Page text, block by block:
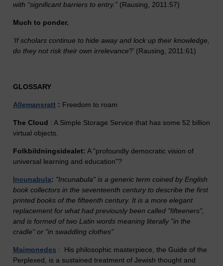
with “significant barriers to entry.” (Rausing, 2011:57)
Much to ponder.
‘If scholars continue to hide away and lock up their knowledge,
do they not risk their own irrelevance?’ (Rausing, 2011:61)
GLOSSARY
Allemansratt : Freedom to roam
The Cloud : A Simple Storage Service that has some 52 billion
virtual objects.
Folkbildningsidealet: A "profoundly democratic vision of
universal learning and education"?
Incunabula: "Incunabula" is a generic term coined by English
book collectors in the seventeenth century to describe the first
printed books of the fifteenth century. It is a more elegant
replacement for what had previously been called "fifteeners",
and is formed of two Latin words meaning literally "in the
cradle" or "in swaddling clothes"
Maimonedes : His philosophic masterpiece, the Guide of the
Perplexed, is a sustained treatment of Jewish thought and